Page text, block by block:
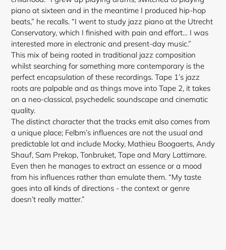
piano at sixteen and in the meantime I produced hip-hop
beats,” he recalls. “I went to study jazz piano at the Utrecht
Conservatory, which I finished with pain and effort… I was
interested more in electronic and present-day music.”
This mix of being rooted in traditional jazz composition
whilst searching for something more contemporary is the
perfect encapsulation of these recordings. Tape 1’s jazz
roots are palpable and as things move into Tape 2, it takes
on a neo-classical, psychedelic soundscape and cinematic
quality.
The distinct character that the tracks emit also comes from
a unique place; Felbm’s influences are not the usual and
predictable lot and include Mocky, Mathieu Boogaerts, Andy
Shauf, Sam Prekop, Tonbruket, Tape and Mary Lattimore.
Even then he manages to extract an essence or a mood
from his influences rather than emulate them. “My taste
goes into all kinds of directions - the context or genre
doesn’t really matter.”